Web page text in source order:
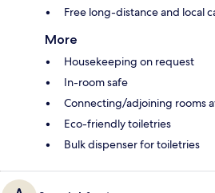
Free long-distance and local
More
Housekeeping on request
In-room safe
Connecting/adjoining rooms
Eco-friendly toiletries
Bulk dispenser for toiletries